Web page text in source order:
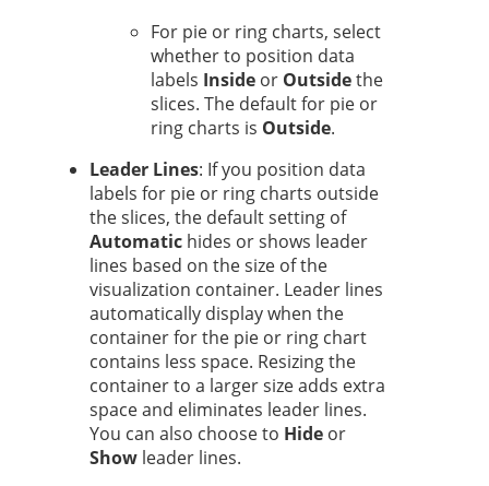
For pie or ring charts, select
whether to position data
labels Inside or Outsidethe
slices. The default for pie or
ring charts is Outside.
Leader Lines: If you position data
labels for pie or ring charts outside
the slices, the default setting of
Automatic hides or shows leader
lines based on the size of the
visualization container. Leader lines
automatically display when the
container for the pie or ring chart
contains less space. Resizing the
container to a larger size adds extra
space and eliminates leader lines.
You can also choose to Hide or
Show leader lines.